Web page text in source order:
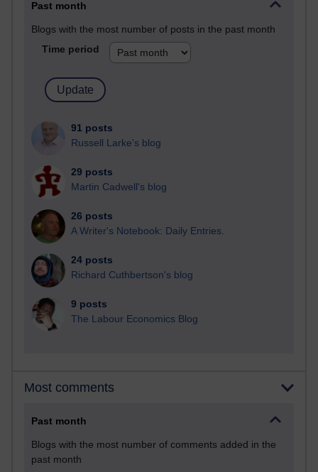
Past month
Blogs with the most number of posts in the past month
Time period
91 posts
Russell Larke's blog
29 posts
Martin Cadwell's blog
26 posts
A Writer's Notebook: Daily Entries.
24 posts
Richard Cuthbertson's blog
9 posts
The Labour Economics Blog
Most comments
Past month
Blogs with the most number of comments added in the
past month